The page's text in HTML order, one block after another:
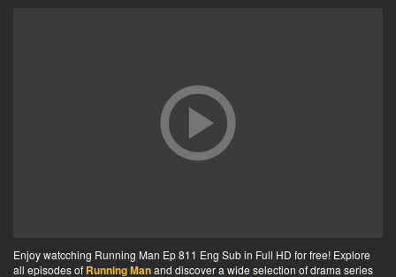
Enjoy watcching Running Man Ep 811 Eng Sub in Full HD for free! Explore
all episodes of Running Manand discover a wide selection of drama series